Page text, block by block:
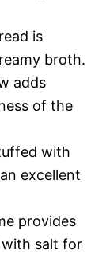
is
broth.
adds
of the
with
excellent
provides
with salt for